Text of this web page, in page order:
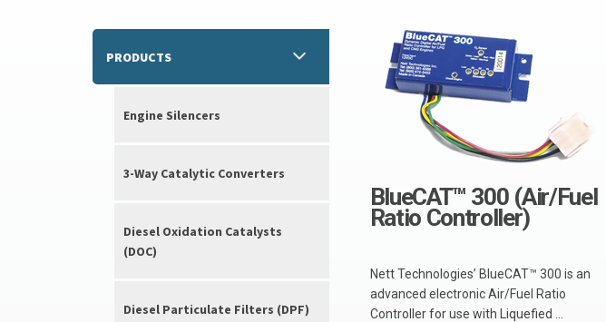
BlueCAT™ 300 (Air/Fuel
Ratio Controller)
Nett Technologies’ BlueCAT™ 300 is an
advanced electronic Air/Fuel Ratio
Controller for use with Liquefied ...
PRODUCTS
Engine Silencers
3-Way Catalytic Converters
Diesel Oxidation Catalysts
(DOC)
Diesel Particulate Filters (DPF)